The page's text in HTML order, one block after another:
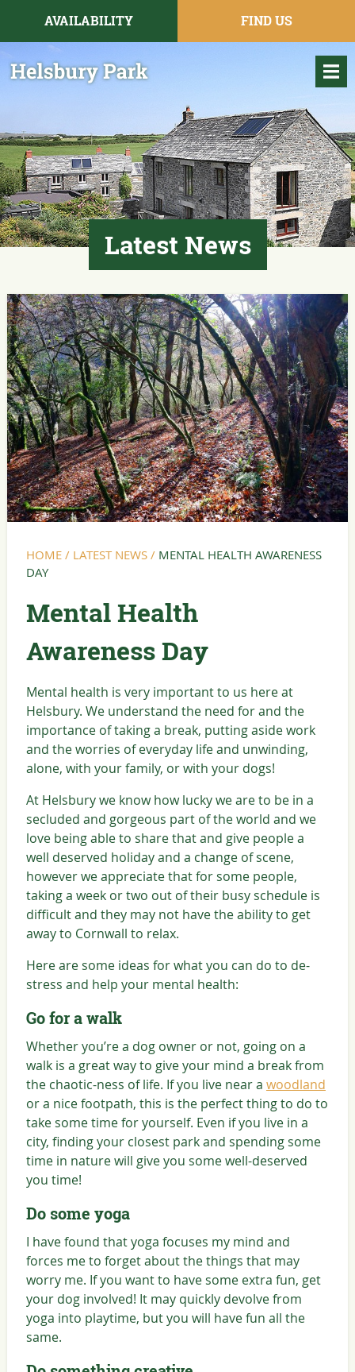
AVAILABILITY FIND US
Latest News
HOME/ LATEST NEWS/ MENTAL HEALTH AWARENESS
DAY
Mental Health
Awareness Day
Mental health is very important to us here at
Helsbury. We understand the need for and the
importance of taking a break, putting aside work
and the worries of everyday life and unwinding,
alone, with your family, or with your dogs!
At Helsbury we know how lucky we are to be in a
secluded and gorgeous part of the world and we
love being able to share that and give people a
well deserved holiday and a change of scene,
however we appreciate that for some people,
taking a week or two out of their busy schedule is
difficult and they may not have the ability to get
away to Cornwall to relax.
Here are some ideas for what you can do to de-
stress and help your mental health:
Go for a walk
Whether you’re a dog owner or not, going on a
walk is a great way to give your mind a break from
the chaotic-ness of life. If you live near a woodland
or a nice footpath, this is the perfect thing to do to
take some time for yourself. Even if you live in a
city, finding your closest park and spending some
time in nature will give you some well-deserved
you time!
Do some yoga
I have found that yoga focuses my mind and
forces me to forget about the things that may
worry me. If you want to have some extra fun, get
your dog involved! It may quickly devolve from
yoga into playtime, but you will have fun all the
same.